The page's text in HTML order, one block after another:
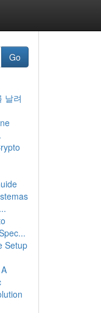
Go
날려
Setup